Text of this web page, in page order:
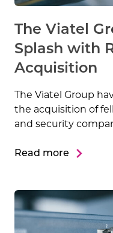
The Viatel
Splash with
Acquisition
The Viatel Group
the acquisition of
and security
Read more